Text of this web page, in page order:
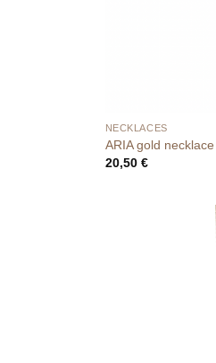
NECKLACES
ARIA gold necklace
20,50 €